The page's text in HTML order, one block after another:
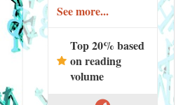
See more...
Top 20% based
on reading
volume